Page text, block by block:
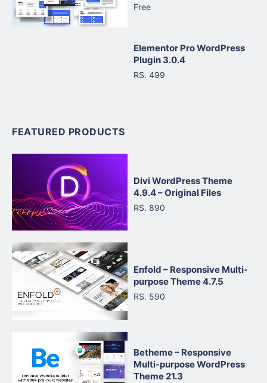
Free
Elementor Pro WordPress
Plugin 3.0.4
RS. 499
FEATURED PRODUCTS
Divi WordPress Theme
4.9.4 – Original Files
RS. 890
Enfold – Responsive Multi-
purpose Theme 4.7.5
RS. 590
Betheme – Responsive
Multi-purpose WordPress
Theme 21.3